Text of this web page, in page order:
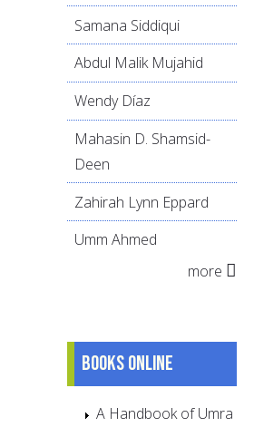
Samana Siddiqui
Abdul Malik Mujahid
Wendy Díaz
Mahasin D. Shamsid-
Deen
Zahirah Lynn Eppard
Umm Ahmed
more
Books online
A Handbook of Umra